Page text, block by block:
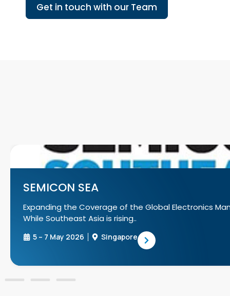
Get in touch with our Team
Manufacturing Supply Chain!